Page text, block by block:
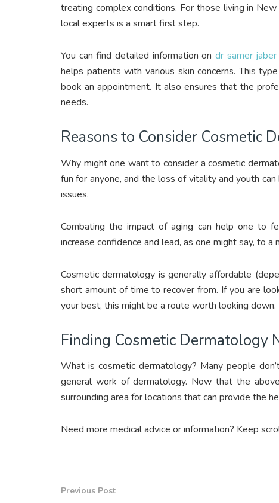
treating complex conditions. For those living in
local experts is a smart first step.
You can find detailed information ondr samer jaber
helps patients with various skin concerns. This
book an appointment. It also ensures that the
needs.
Reasons to Consider Cosmetic
Why might one want to consider a cosmetic
fun for anyone, and the loss of vitality and youth
issues.
Combating the impact of aging can help one to
increase confidence and lead, as one might say, to a
Cosmetic dermatology is generally affordable
short amount of time to recover from. If you are
your best, this might be a route worth looking down.
Finding Cosmetic Dermatology
What is cosmetic dermatology? Many people
general work of dermatology. Now that the
surrounding area for locations that can provide the
Need more medical advice or information? Keep
Previous Post